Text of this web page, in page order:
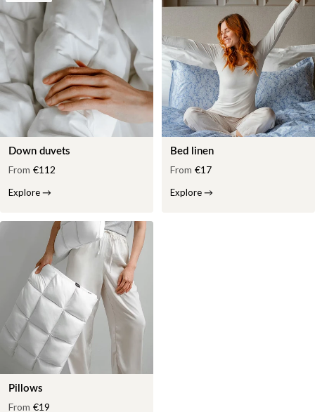
Down duvets
From €112
Explore→
Bed linen
From €17
Explore→
Pillows
From €19